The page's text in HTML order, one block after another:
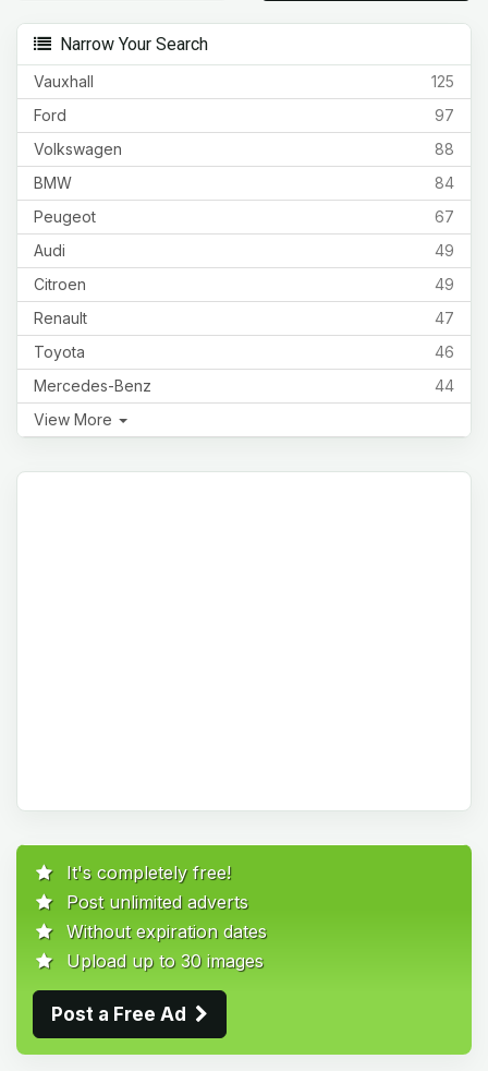
Narrow Your Search
125
Vauxhall
97
Ford
88
Volkswagen
84
BMW
67
Peugeot
49
Audi
49
Citroen
47
Renault
46
Toyota
44
Mercedes-Benz
View More
It's completely free!
Post unlimited adverts
Without expiration dates
Upload up to 30 images
Post a Free Ad